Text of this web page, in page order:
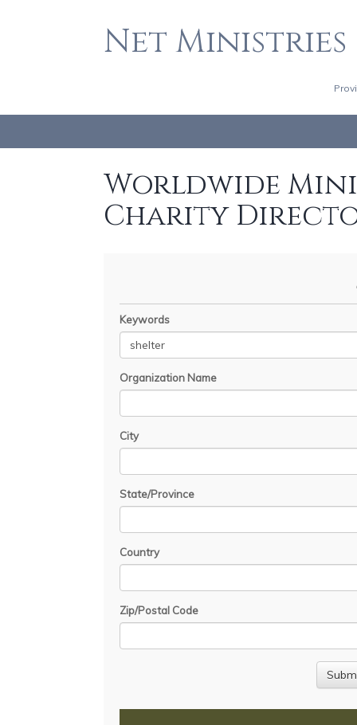
Net Ministries
Worldwide
Charity
Keywords
Organization Name
City
State/Province
Country
Zip/Postal Code